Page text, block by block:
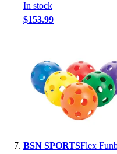
In stock
$153.99
BSN SPORTSFlex